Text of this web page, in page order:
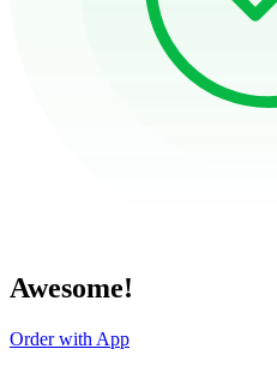
Awesome!
Order with App